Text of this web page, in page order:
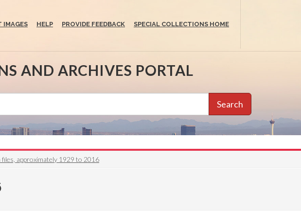
IMAGES HELP PROVIDE FEEDBACK SPECIAL COLLECTIONS HOME
AND ARCHIVES PORTAL
Search
approximately 1929 to 2016